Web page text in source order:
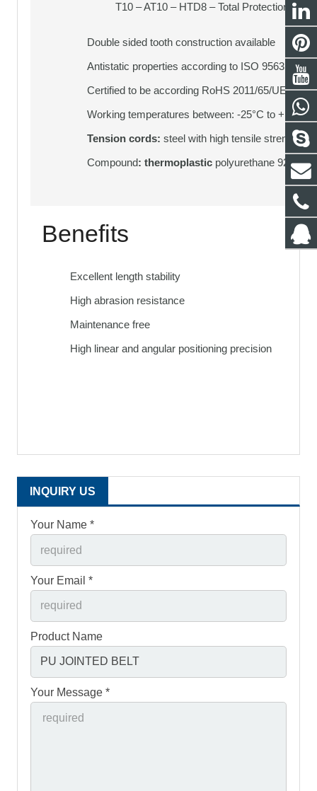
T10 – AT10 – HTD8 – Total Protection | TT5
Double sided tooth construction available
Antistatic properties according to ISO 9563
Certified to be according RoHS 2011/65/UE
Working temperatures between: -25°C to + 80°C
Tension cords: steel with high tensile strength
Compound: thermoplastic polyurethane 92 Sh.
Benefits
Excellent length stability
High abrasion resistance
Maintenance free
High linear and angular positioning precision
INQUIRY US
Your Name *
Your Email *
Product Name
Your Message *